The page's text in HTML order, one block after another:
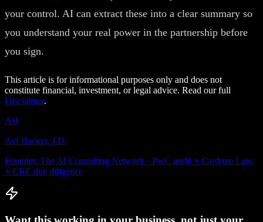
your control. AI can extract these into a clear summary so
you understand your real power in the partnership before
you sign.
This article is for informational purposes only and does not
constitute financial, investment, or legal advice. Read our full
Disclaimer.
AH
Avi Hacker, J.D.
Founder, The AI Consulting Network · PwC audit + Cardozo Law
+ CRE due diligence